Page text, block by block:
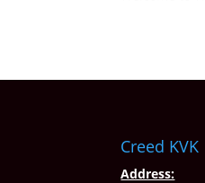
Creed KVK
Address: